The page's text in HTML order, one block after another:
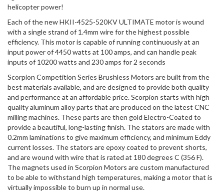
helicopter power!
Each of the new HKII-4525-520KV ULTIMATE motor is wound
with a single strand of 1.4mm wire for the highest possible
efficiency. This motor is capable of running continuously at an
input power of 4450 watts at 100 amps, and can handle peak
inputs of 10200 watts and 230 amps for 2 seconds
Scorpion Competition Series Brushless Motors are built from the
best materials available, and are designed to provide both quality
and performance at an affordable price. Scorpion starts with high
quality aluminum alloy parts that are produced on the latest CNC
milling machines. These parts are then gold Electro-Coated to
provide a beautiful, long-lasting finish. The stators are made with
0.2mm laminations to give maximum efficiency, and minimum Eddy
current losses. The stators are epoxy coated to prevent shorts,
and are wound with wire that is rated at 180 degrees C (356 F).
The magnets used in Scorpion Motors are custom manufactured
to be able to withstand high temperatures, making a motor that is
virtually impossible to burn up in normal use.